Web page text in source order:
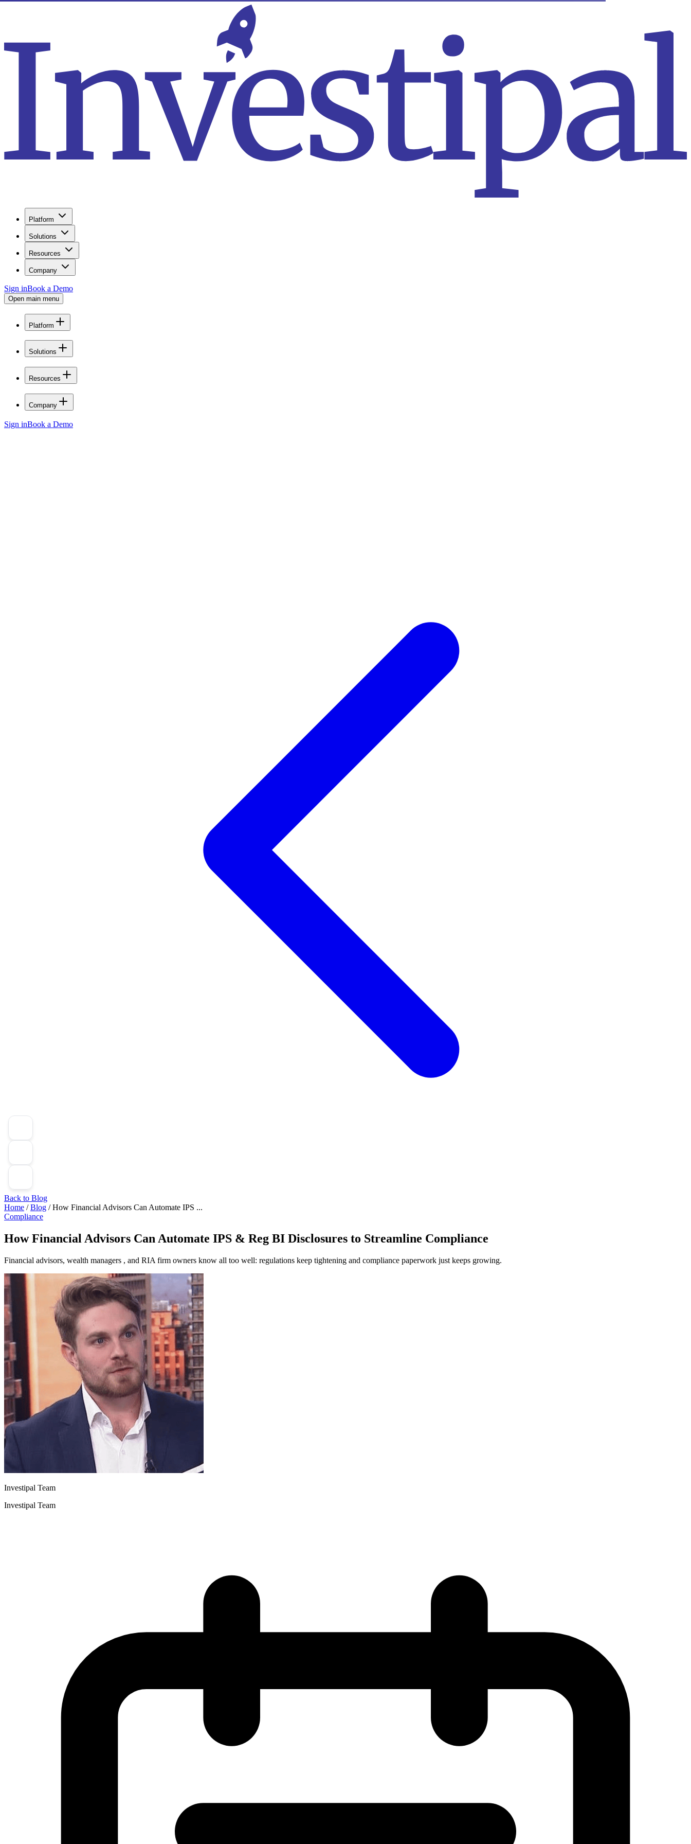
Platform
Solutions
Resources
Company
Sign inBook a Demo
Open main menu
Platform
Solutions
Resources
Company
Sign inBook a Demo
Back to Blog
Home / Blog / How Financial Advisors Can Automate IPS ...
Compliance
How Financial Advisors Can Automate IPS & Reg BI Disclosures to Streamline Compliance
Financial advisors, wealth managers , and RIA firm owners know all too well: regulations keep tightening and compliance paperwork just keeps growing.
Investipal Team
Investipal Team